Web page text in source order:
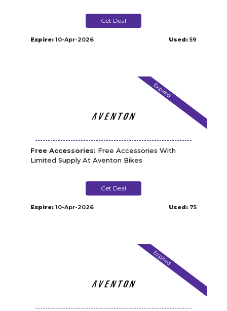
Get Deal
Expire: 10-Apr-2026 Used: 59
Expired
Free Accessories: Free Accessories With
Limited Supply At Aventon Bikes
Get Deal
Expire: 10-Apr-2026 Used: 75
Expired